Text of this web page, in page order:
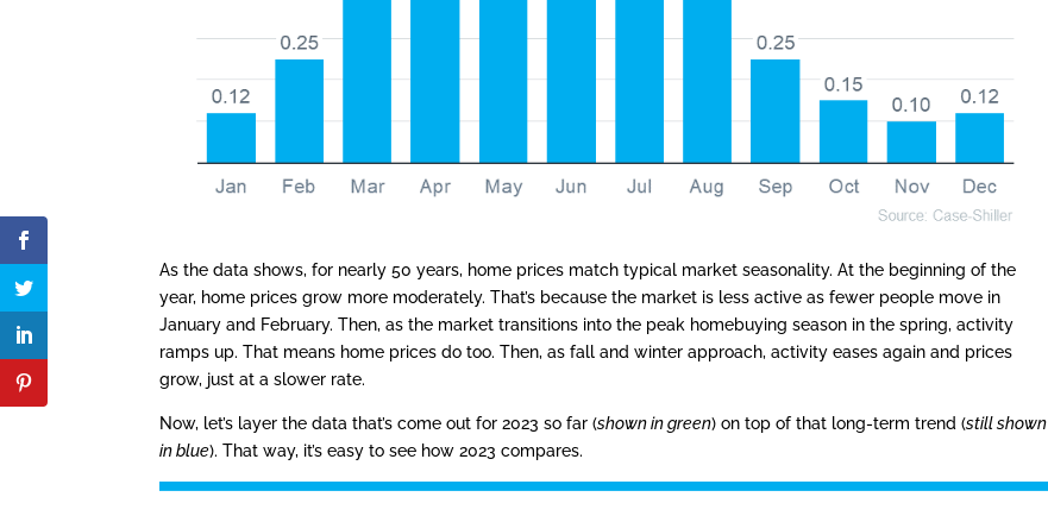
As the data shows, for nearly 50 years, home prices match typical market seasonality. At the beginning of the
year, home prices grow more moderately. That’s because the market is less active as fewer people move in
January and February. Then, as the market transitions into the peak homebuying season in the spring, activity
ramps up. That means home prices do too. Then, as fall and winter approach, activity eases again and prices
grow, just at a slower rate.
Now, let’s layer the data that’s come out for 2023 so far (shown in green) on top of that long-term trend (still shown
in blue). That way, it’s easy to see how 2023 compares.